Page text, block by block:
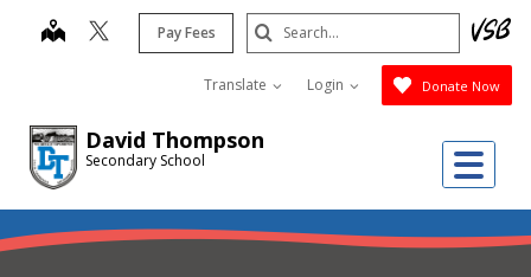
David Thompson
Secondary School
map Pay Fees
Translate Login Donate Now
Search
Submit